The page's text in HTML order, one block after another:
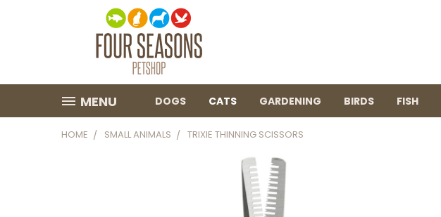
MENU DOGS CATS GARDENING BIRDS FISH
HOME SMALL ANIMALS TRIXIE THINNING SCISSORS